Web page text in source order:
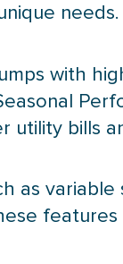
needs.
with
utility bills
as